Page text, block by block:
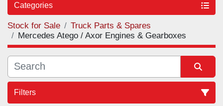
Categories
Stock for Sale
Truck Parts & Spares
Mercedes Atego / Axor Engines & Gearboxes
Filters